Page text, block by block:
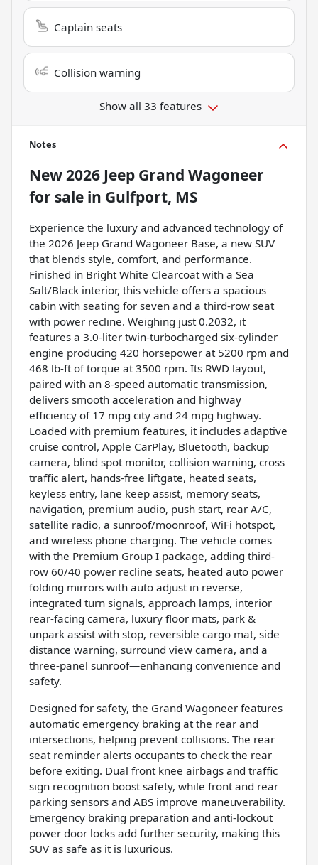
Captain seats
Collision warning
Show all 33 features
Notes
New2026 Jeep Grand Wagoneer
for sale in Gulfport, MS
Experience the luxury and advanced technology of
the 2026 Jeep Grand Wagoneer Base, a new SUV
that blends style, comfort, and performance.
Finished in Bright White Clearcoat with a Sea
Salt/Black interior, this vehicle offers a spacious
cabin with seating for seven and a third-row seat
with power recline. Weighing just 0.2032, it
features a 3.0-liter twin-turbocharged six-cylinder
engine producing 420 horsepower at 5200 rpm and
468 lb-ft of torque at 3500 rpm. Its RWD layout,
paired with an 8-speed automatic transmission,
delivers smooth acceleration and highway
efficiency of 17 mpg city and 24 mpg highway.
Loaded with premium features, it includes adaptive
cruise control, Apple CarPlay, Bluetooth, backup
camera, blind spot monitor, collision warning, cross
traffic alert, hands-free liftgate, heated seats,
keyless entry, lane keep assist, memory seats,
navigation, premium audio, push start, rear A/C,
satellite radio, a sunroof/moonroof, WiFi hotspot,
and wireless phone charging. The vehicle comes
with the Premium Group I package, adding third-
row 60/40 power recline seats, heated auto power
folding mirrors with auto adjust in reverse,
integrated turn signals, approach lamps, interior
rear-facing camera, luxury floor mats, park &
unpark assist with stop, reversible cargo mat, side
distance warning, surround view camera, and a
three-panel sunroof—enhancing convenience and
safety.
Designed for safety, the Grand Wagoneer features
automatic emergency braking at the rear and
intersections, helping prevent collisions. The rear
seat reminder alerts occupants to check the rear
before exiting. Dual front knee airbags and traffic
sign recognition boost safety, while front and rear
parking sensors and ABS improve maneuverability.
Emergency braking preparation and anti-lockout
power door locks add further security, making this
SUV as safe as it is luxurious.